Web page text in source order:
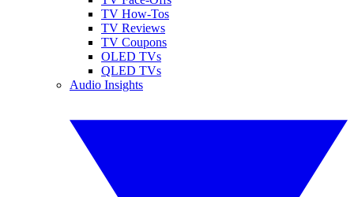
TV How-Tos
TV Reviews
TV Coupons
OLED TVs
QLED TVs
Audio Insights